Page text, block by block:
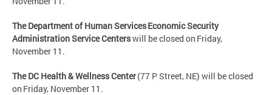
The Department of Human Services Economic Security
Administration Service Centerswill be closed on Friday,
November 11.
The DC Health & Wellness Center(77 P Street, NE) will be closed
on Friday, November 11.